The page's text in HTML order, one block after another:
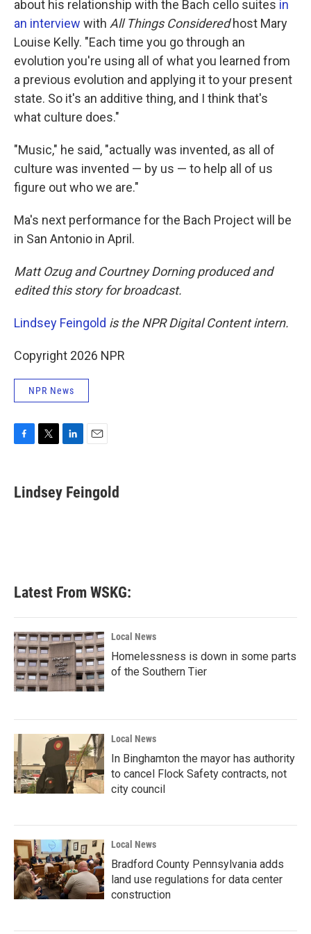
about his relationship with the Bach cello suites in
an interview with All Things Consideredhost Mary
Louise Kelly. "Each time you go through an
evolution you're using all of what you learned from
a previous evolution and applying it to your present
state. So it's an additive thing, and I think that's
what culture does."
"Music," he said, "actually was invented, as all of
culture was invented — by us — to help all of us
figure out who we are."
Ma's next performance for the Bach Project will be
in San Antonio in April.
Matt Ozug and Courtney Dorning produced and
edited this story for broadcast.
Lindsey Feingold is the NPR Digital Content intern.
Copyright 2026 NPR
NPR News
e
b
t
t
k
e
i
l
Lindsey Feingold
Latest From WSKG:
Local News
Homelessness is down in some parts
of the Southern Tier
Local News
In Binghamton the mayor has authority
to cancel Flock Safety contracts, not
city council
Local News
Bradford County Pennsylvania adds
land use regulations for data center
construction